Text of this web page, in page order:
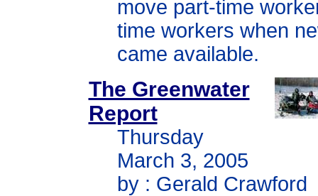
move part-time
time workers when
came available.
The Greenwater
Report
Thursday
March 3, 2005
by : Gerald Crawford